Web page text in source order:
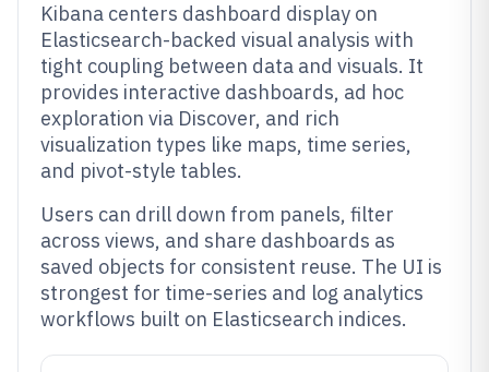
Kibana centers dashboard display on
Elasticsearch-backed visual analysis with
tight coupling between data and visuals. It
provides interactive dashboards, ad hoc
exploration via Discover, and rich
visualization types like maps, time series,
and pivot-style tables.
Users can drill down from panels, filter
across views, and share dashboards as
saved objects for consistent reuse. The UI is
strongest for time-series and log analytics
workflows built on Elasticsearch indices.